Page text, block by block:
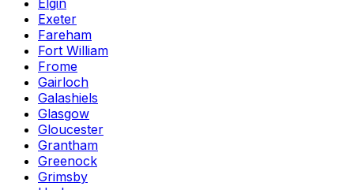
Elgin
Exeter
Fareham
Fort William
Frome
Gairloch
Galashiels
Glasgow
Gloucester
Grantham
Greenock
Grimsby